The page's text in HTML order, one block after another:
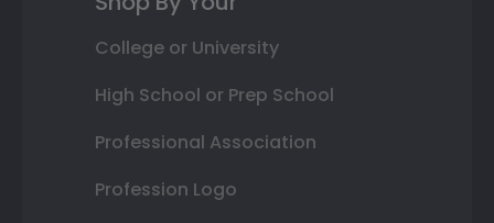
College or University
High School or Prep School
Professional Association
Profession Logo